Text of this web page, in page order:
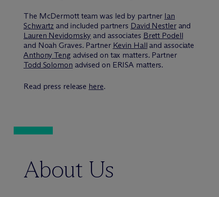
The McDermott team was led by partner Ian
Schwartz and included partners David Nestlerand
Lauren Nevidomsky and associates Brett Podell
and Noah Graves. Partner Kevin Hall and associate
Anthony Teng advised on tax matters. Partner
Todd Solomon advised on ERISA matters.
Read press release here.
About Us